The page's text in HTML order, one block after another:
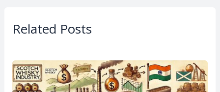
Related Posts